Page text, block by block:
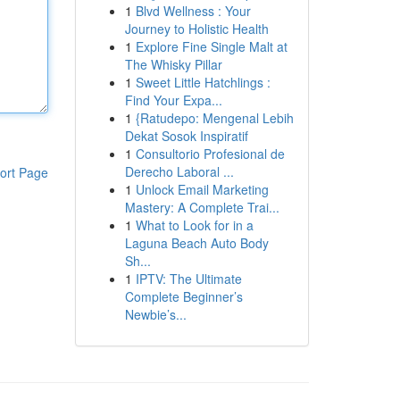
Page
1 Blvd Wellness : Your
Journey to Holistic Health
1 Explore Fine Single Malt at
The Whisky Pillar
1 Sweet Little Hatchlings :
Find Your Expa...
1 {Ratudepo: Mengenal Lebih
Dekat Sosok Inspiratif
1 Consultorio Profesional de
Derecho Laboral ...
1 Unlock Email Marketing
Mastery: A Complete Trai...
1 What to Look for in a
Laguna Beach Auto Body
Sh...
1 IPTV: The Ultimate
Complete Beginner’s
Newbie’s...